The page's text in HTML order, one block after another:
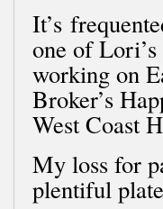
It’s
one of Lori’s
working on
Broker’s
West Coast
My loss for
plentiful